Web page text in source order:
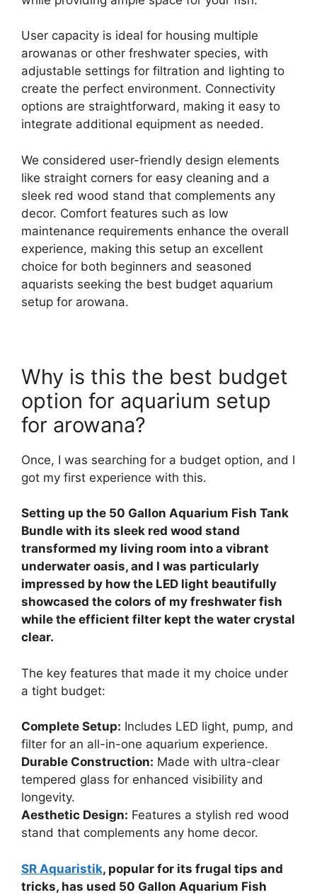
User capacity is ideal for housing multiple
arowanas or other freshwater species, with
adjustable settings for filtration and lighting to
create the perfect environment. Connectivity
options are straightforward, making it easy to
integrate additional equipment as needed.
We considered user-friendly design elements
like straight corners for easy cleaning and a
sleek red wood stand that complements any
decor. Comfort features such as low
maintenance requirements enhance the overall
experience, making this setup an excellent
choice for both beginners and seasoned
aquarists seeking the best budget aquarium
setup for arowana.
Why is this the best budget
option for aquarium setup
for arowana?
Once, I was searching for a budget option, and I
got my first experience with this.
Setting up the 50 Gallon Aquarium Fish Tank
Bundle with its sleek red wood stand
transformed my living room into a vibrant
underwater oasis, and I was particularly
impressed by how the LED light beautifully
showcased the colors of my freshwater fish
while the efficient filter kept the water crystal
clear.
The key features that made it my choice under
a tight budget:
Complete Setup: Includes LED light, pump, and
filter for an all-in-one aquarium experience.
Durable Construction: Made with ultra-clear
tempered glass for enhanced visibility and
longevity.
Aesthetic Design: Features a stylish red wood
stand that complements any home decor.
SR Aquaristik, popular for its frugal tips and
tricks, has used 50 Gallon Aquarium Fish